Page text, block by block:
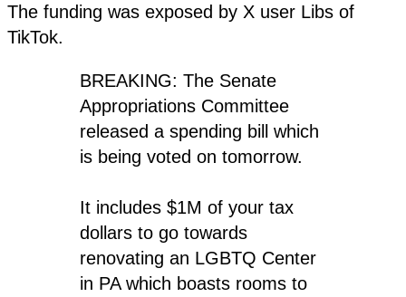
The funding was exposed by X user Libs of
TikTok.
BREAKING: The Senate
Appropriations Committee
released a spending bill which
is being voted on tomorrow.
It includes $1M of your tax
dollars to go towards
renovating an LGBTQ Center
in PA which boasts rooms to